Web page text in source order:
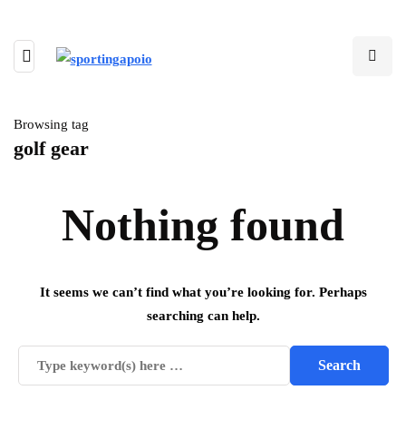
Browsing tag
golf gear
Nothing found
It seems we can’t find what you’re looking for. Perhaps
searching can help.